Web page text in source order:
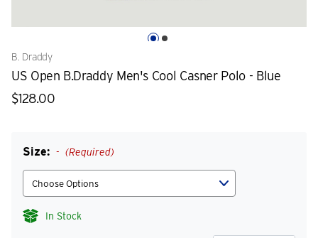
B. Draddy
US Open B.Draddy Men's Cool Casner Polo - Blue
$128.00
Size: (Required)
In Stock